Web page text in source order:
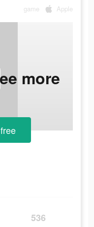
game Apple
536
more